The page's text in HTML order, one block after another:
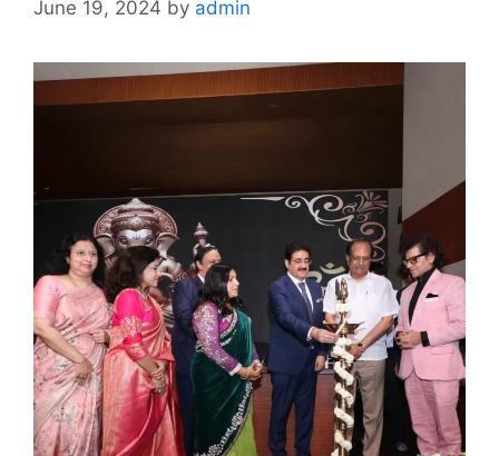
June 19, 2024 by admin